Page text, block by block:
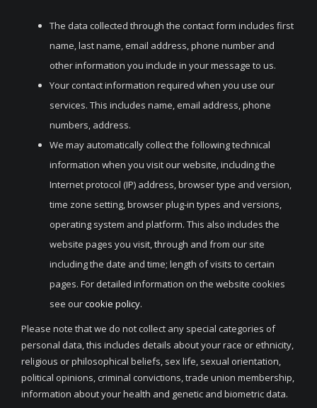
The data collected through the contact form includes first
name, last name, email address, phone number and
other information you include in your message to us.
Your contact information required when you use our
services. This includes name, email address, phone
numbers, address.
We may automatically collect the following technical
information when you visit our website, including the
Internet protocol (IP) address, browser type and version,
time zone setting, browser plug-in types and versions,
operating system and platform. This also includes the
website pages you visit, through and from our site
including the date and time; length of visits to certain
pages. For detailed information on the website cookies
see ourcookie policy.
Please note that we do not collect any special categories of
personal data, this includes details about your race or ethnicity,
religious or philosophical beliefs, sex life, sexual orientation,
political opinions, criminal convictions, trade union membership,
information about your health and genetic and biometric data.